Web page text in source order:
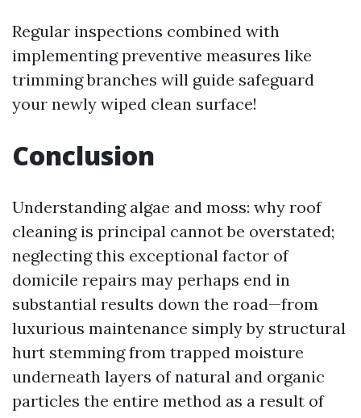
Regular inspections combined with
implementing preventive measures like
trimming branches will guide safeguard
your newly wiped clean surface!
Conclusion
Understanding algae and moss: why roof
cleaning is principal cannot be overstated;
neglecting this exceptional factor of
domicile repairs may perhaps end in
substantial results down the road—from
luxurious maintenance simply by structural
hurt stemming from trapped moisture
underneath layers of natural and organic
particles the entire method as a result of